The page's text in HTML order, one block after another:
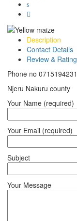
Description
Contact Details
Review & Rating
Phone no 0715194231
Njeru Nakuru county
Your Name (required)
Your Email (required)
Subject
Your Message